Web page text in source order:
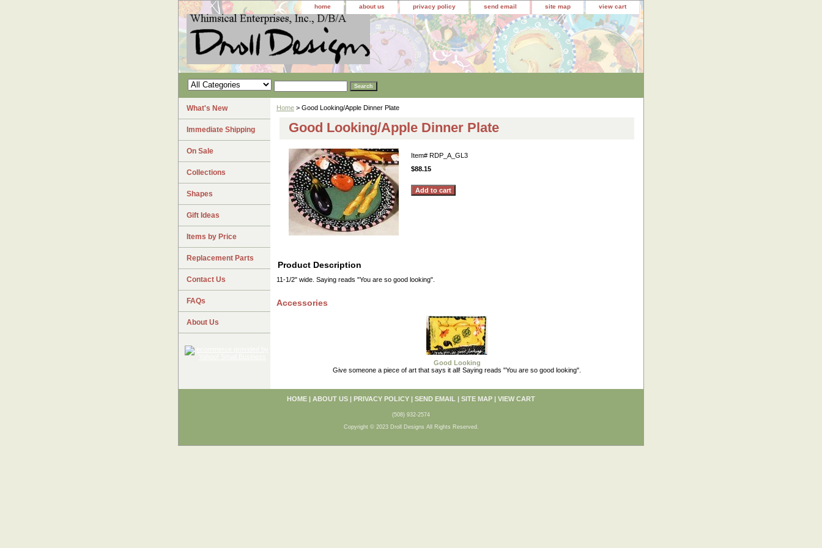
home about us privacy policy send email site map view cart
Home > Good Looking/Apple Dinner Plate
Good Looking/Apple Dinner Plate
Item# RDP_A_GL3
$88.15
Product Description
11-1/2" wide. Saying reads "You are so good looking".
Accessories
Good Looking
Give someone a piece of art that says it all! Saying reads "You are so good looking".
What's New
Immediate Shipping
On Sale
Collections
Shapes
Gift Ideas
Items by Price
Replacement Parts
Contact Us
FAQs
About Us
HOME | ABOUT US | PRIVACY POLICY | SEND EMAIL | SITE MAP | VIEW CART
(508) 932-2574
Copyright © 2023 Droll Designs All Rights Reserved.